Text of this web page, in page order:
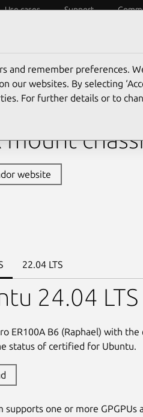
Use cases Support
Pro ER100A B6› Pro ER100A
Pro ER100A
mount
website
22.04 LTS
24.04 LTS
ER100A B6 (Raphael) with
status of certified for Ubuntu.
supports one or more
and remember preferences.
our websites. By selecting
For further details or to